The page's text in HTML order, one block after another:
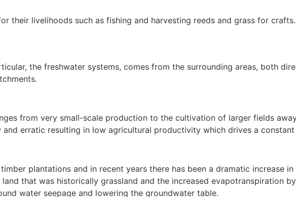
their livelihoods such as fishing and harvesting reeds and grass for crafts.
the freshwater systems, comes from the surrounding areas, both
from very small-scale production to the cultivation of larger fields
erratic resulting in low agricultural productivity which drives a
plantations and in recent years there has been a dramatic increase
that was historically grassland and the increased evapotranspiration
water seepage and lowering the groundwater table.